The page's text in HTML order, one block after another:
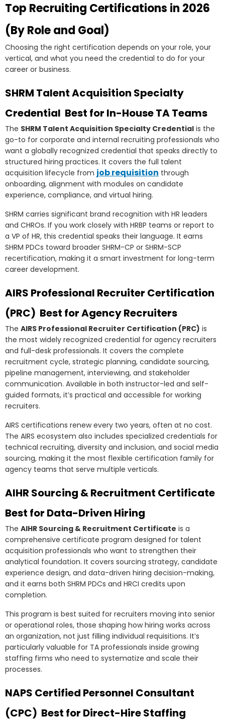
Top Recruiting Certifications in 2026
(By Role and Goal)
Choosing the right certification depends on your role, your
vertical, and what you need the credential to do for your
career or business.
SHRM Talent Acquisition Specialty
Credential Best for In-House TA Teams
The SHRM Talent Acquisition Specialty Credential is the
go-to for corporate and internal recruiting professionals who
want a globally recognized credential that speaks directly to
structured hiring practices. It covers the full talent
acquisition lifecycle from job requisition through
onboarding, alignment with modules on candidate
experience, compliance, and virtual hiring.
SHRM carries significant brand recognition with HR leaders
and CHROs. If you work closely with HRBP teams or report to
a VP of HR, this credential speaks their language. It earns
SHRM PDCs toward broader SHRM-CP or SHRM-SCP
recertification, making it a smart investment for long-term
career development.
AIRS Professional Recruiter Certification
(PRC) Best for Agency Recruiters
The AIRS Professional Recruiter Certification (PRC) is
the most widely recognized credential for agency recruiters
and full-desk professionals. It covers the complete
recruitment cycle, strategic planning, candidate sourcing,
pipeline management, interviewing, and stakeholder
communication. Available in both instructor-led and self-
guided formats, it’s practical and accessible for working
recruiters.
AIRS certifications renew every two years, often at no cost.
The AIRS ecosystem also includes specialized credentials for
technical recruiting, diversity and inclusion, and social media
sourcing, making it the most flexible certification family for
agency teams that serve multiple verticals.
AIHR Sourcing & Recruitment Certificate
Best for Data-Driven Hiring
The AIHR Sourcing & Recruitment Certificate is a
comprehensive certificate program designed for talent
acquisition professionals who want to strengthen their
analytical foundation. It covers sourcing strategy, candidate
experience design, and data-driven hiring decision-making,
and it earns both SHRM PDCs and HRCI credits upon
completion.
This program is best suited for recruiters moving into senior
or operational roles, those shaping how hiring works across
an organization, not just filling individual requisitions. It’s
particularly valuable for TA professionals inside growing
staffing firms who need to systematize and scale their
processes.
NAPS Certified Personnel Consultant
(CPC) Best for Direct-Hire Staffing